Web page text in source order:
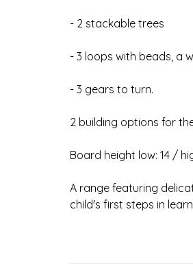
- 2 stackable trees
- 3 loops with beads, a
- 3 gears to turn.
2 building options for
Board height low: 14 /
A range featuring
child's first steps in